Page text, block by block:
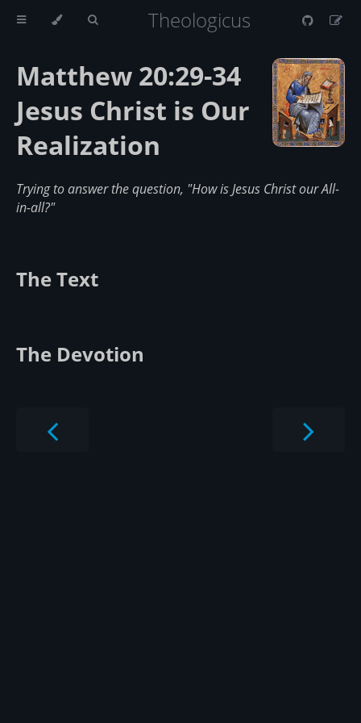
Theologicus
Matthew 20:29-34
Jesus Christ is Our
Realization
Trying to answer the question, "How is Jesus Christ our All-
in-all?"
The Text
The Devotion